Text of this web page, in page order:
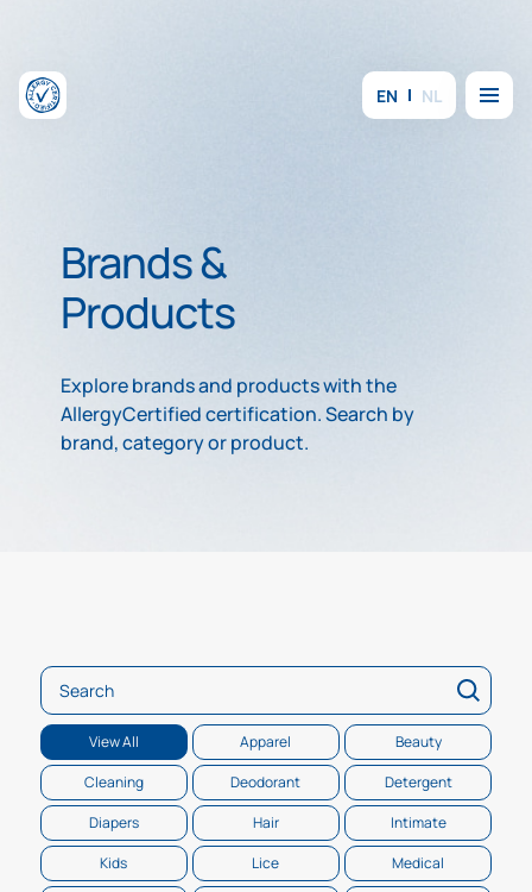
EN NL Menu
Brands &
Products
Explore brands and products with the
AllergyCertified certification. Search by
brand, category or product.
Search
View All Apparel
Beauty
Cleaning
Deodorant
Detergent
Diapers
Hair
Intimate
Kids
Lice
Medical